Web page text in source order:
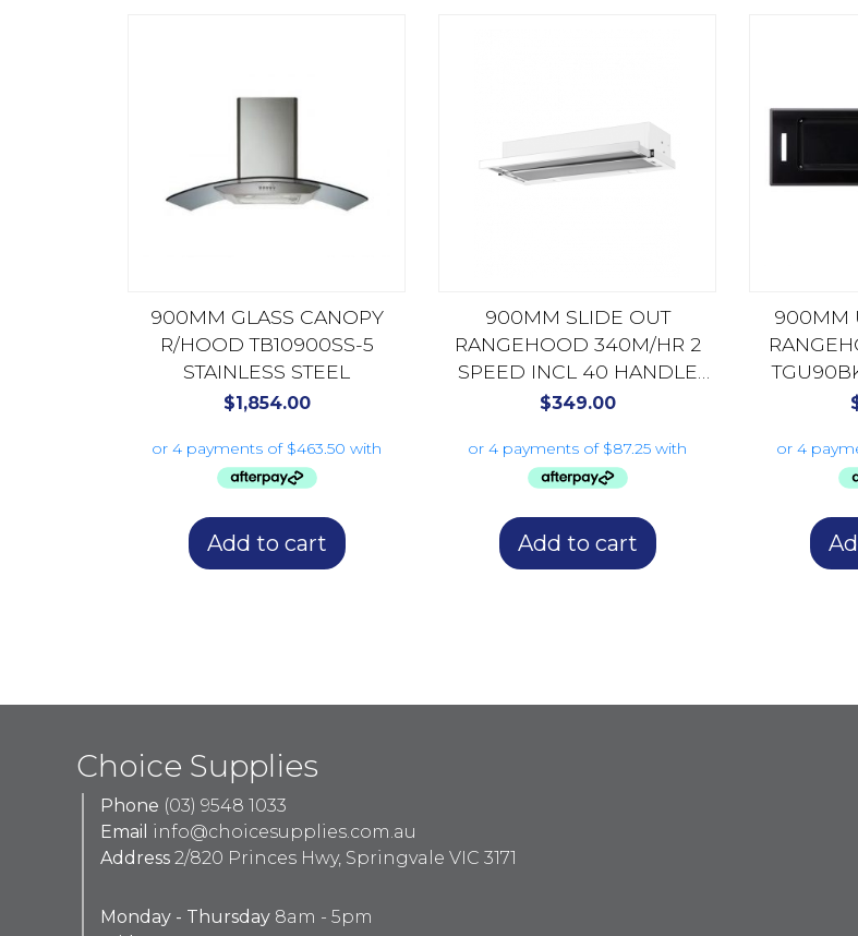
900MM GLASS CANOPY
R/HOOD TB10900SS-5
STAINLESS STEEL
$1,854.00
Add to cart
900MM SLIDE OUT
RANGEHOOD 340M/HR 2
SPEED INCL 40 HANDLE
HS90X4 STAINLESS STEEL
$349.00
Add to cart
900MM
Choice Supplies
Phone (03) 9548 1033
Email info@choicesupplies.com.au
Address 2/820 Princes Hwy, Springvale VIC 3171
Monday - Thursday 8am - 5pm